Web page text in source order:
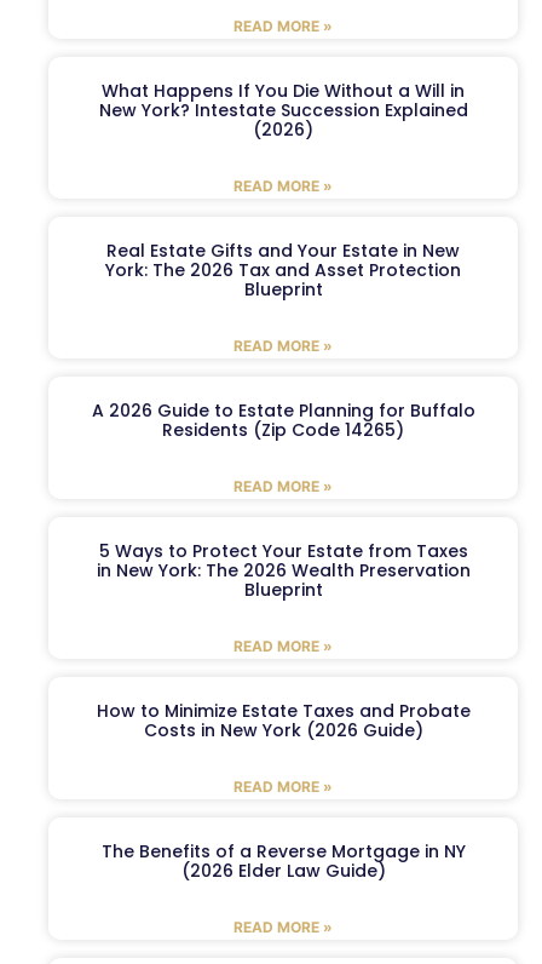
READ MORE »
What Happens If You Die Without a Will in
New York? Intestate Succession Explained
(2026)
READ MORE »
Real Estate Gifts and Your Estate in New
York: The 2026 Tax and Asset Protection
Blueprint
READ MORE »
A 2026 Guide to Estate Planning for Buffalo
Residents (Zip Code 14265)
READ MORE »
5 Ways to Protect Your Estate from Taxes
in New York: The 2026 Wealth Preservation
Blueprint
READ MORE »
How to Minimize Estate Taxes and Probate
Costs in New York (2026 Guide)
READ MORE »
The Benefits of a Reverse Mortgage in NY
(2026 Elder Law Guide)
READ MORE »